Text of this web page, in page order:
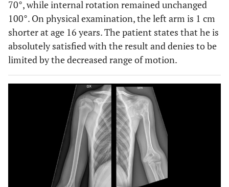
70°, while internal rotation remained unchanged
100°. On physical examination, the left arm is 1 cm
shorter at age 16 years. The patient states that he is
absolutely satisfied with the result and denies to be
limited by the decreased range of motion.